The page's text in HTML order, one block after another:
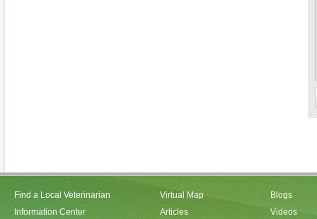
Find a Local Veterinarian
Information Center
Virtual Map
Articles
Blogs
Videos